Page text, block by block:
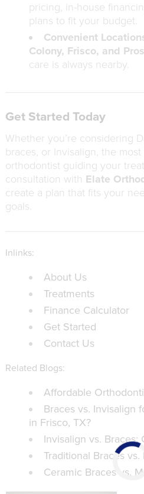
pricing, in-house
plans to fit your budget.
Convenient
Colony, Frisco, and
care is always nearby.
Get Started Today
Whether you’re considering
braces, or Invisalign, the
orthodontist guiding your
consultation with Elate
create a plan that fits your
goals.
Inlinks:
About Us
Treatments
Finance Calculator
Get Started
Contact Us
Related Blogs:
Affordable
Braces vs. Invisalign
in Frisco, TX?
Invisalign vs. Braces:
Traditional Braces
Ceramic Braces vs.